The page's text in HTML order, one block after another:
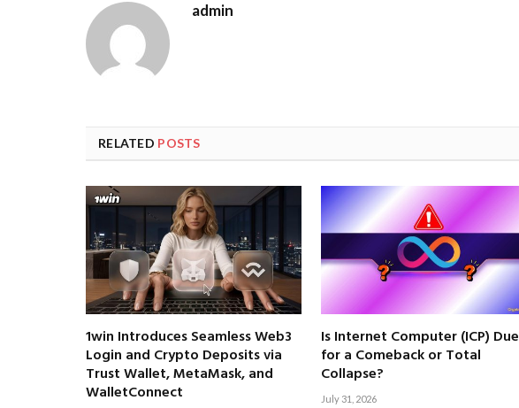
admin
RELATED POSTS
1win Introduces Seamless Web3
Login and Crypto Deposits via
Trust Wallet, MetaMask, and
WalletConnect
Is Internet Computer (ICP) Due
for a Comeback or Total
Collapse?
July 31, 2026